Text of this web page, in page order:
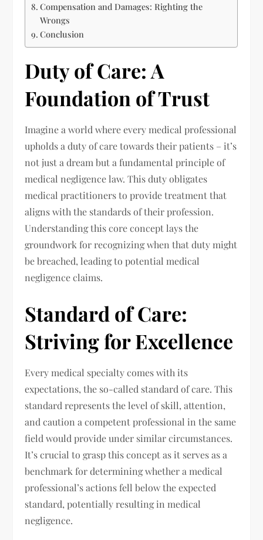
Compensation and Damages: Righting the
Wrongs
Conclusion
Duty of Care: A
Foundation of Trust
Imagine a world where every medical professional
upholds a duty of care towards their patients – it’s
not just a dream but a fundamental principle of
medical negligence law. This duty obligates
medical practitioners to provide treatment that
aligns with the standards of their profession.
Understanding this core concept lays the
groundwork for recognizing when that duty might
be breached, leading to potential medical
negligence claims.
Standard of Care:
Striving for Excellence
Every medical specialty comes with its
expectations, the so-called standard of care. This
standard represents the level of skill, attention,
and caution a competent professional in the same
field would provide under similar circumstances.
It’s crucial to grasp this concept as it serves as a
benchmark for determining whether a medical
professional’s actions fell below the expected
standard, potentially resulting in medical
negligence.